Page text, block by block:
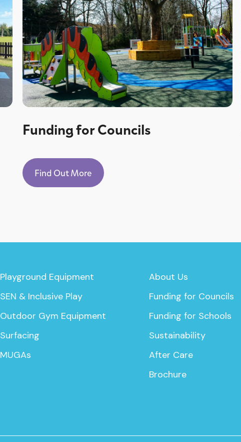
Funding for Councils
Find Out More
Playground Equipment
SEN & Inclusive Play
Outdoor Gym Equipment
Surfacing
MUGAs
About Us
Funding for Councils
Funding for Schools
Sustainability
After Care
Brochure